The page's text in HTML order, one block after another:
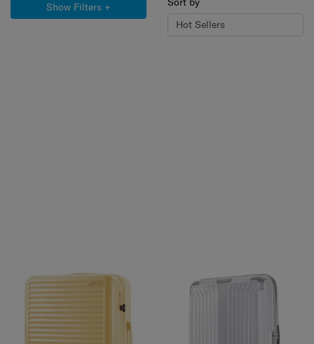
Show Filters +